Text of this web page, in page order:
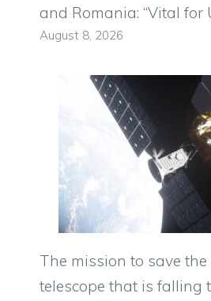
and Romania: “Vital for
August 8, 2026
The mission to save the
telescope that is falling